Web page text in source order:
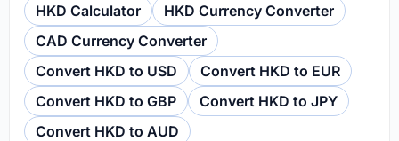
HKD Calculator
HKD Currency Converter
CAD Currency Converter
Convert HKD to USD
Convert HKD to EUR
Convert HKD to GBP
Convert HKD to JPY
Convert HKD to AUD